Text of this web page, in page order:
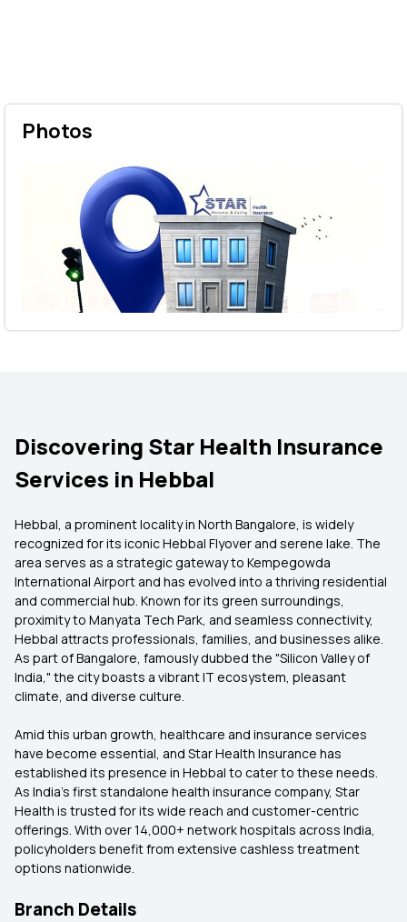
Photos
Discovering Star Health Insurance
Services in Hebbal
Hebbal, a prominent locality in North Bangalore, is widely
recognized for its iconic Hebbal Flyover and serene lake. The
area serves as a strategic gateway to Kempegowda
International Airport and has evolved into a thriving residential
and commercial hub. Known for its green surroundings,
proximity to Manyata Tech Park, and seamless connectivity,
Hebbal attracts professionals, families, and businesses alike.
As part of Bangalore, famously dubbed the "Silicon Valley of
India," the city boasts a vibrant IT ecosystem, pleasant
climate, and diverse culture.
Amid this urban growth, healthcare and insurance services
have become essential, and Star Health Insurance has
established its presence in Hebbal to cater to these needs.
As India’s first standalone health insurance company, Star
Health is trusted for its wide reach and customer-centric
offerings. With over 14,000+ network hospitals across India,
policyholders benefit from extensive cashless treatment
options nationwide.
Branch Details